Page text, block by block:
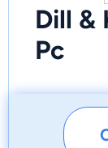
Dill &
Pc